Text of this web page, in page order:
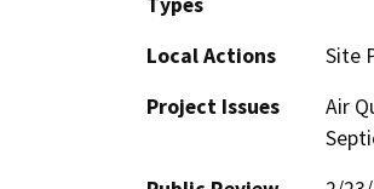
Local Actions
Site
Project Issues
Air